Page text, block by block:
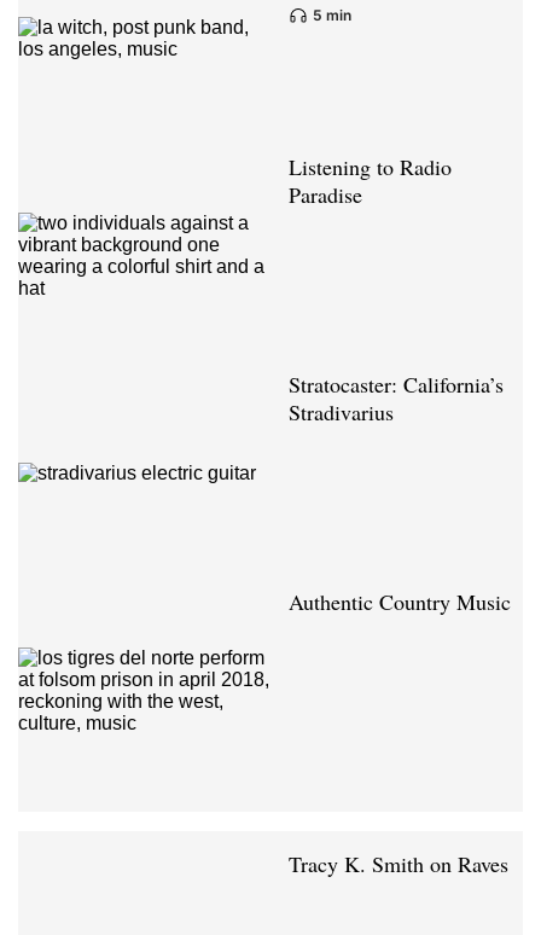
5 min
Listening to Radio
Paradise
Stratocaster: California’s
Stradivarius
Authentic Country Music
Tracy K. Smith on Raves